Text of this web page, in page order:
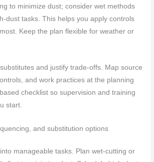
to minimize dust; consider wet methods
dust tasks. This helps you apply controls
Keep the plan flexible for weather or
and justify trade-offs. Map source
and work practices at the planning
checklist so supervision and training
start.
and substitution options
manageable tasks. Plan wet-cutting or